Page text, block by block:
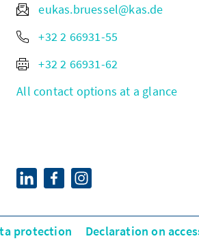
eukas.bruessel@kas.de
+32 2 66931-55
+32 2 66931-62
All contact options at a glance
protection Declaration on